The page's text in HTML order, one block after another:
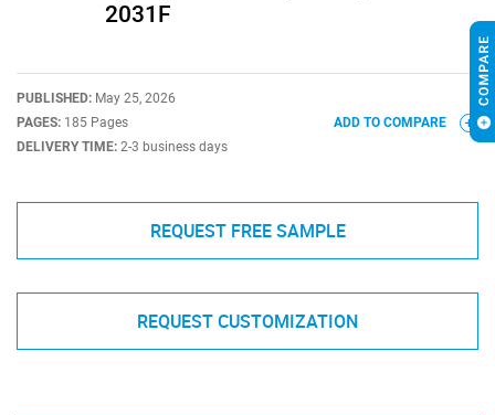
2031F
PUBLISHED: May 25, 2026
PAGES: 185 Pages
DELIVERY TIME: 2-3 business days
ADD TO COMPARE
REQUEST FREE SAMPLE
REQUEST CUSTOMIZATION